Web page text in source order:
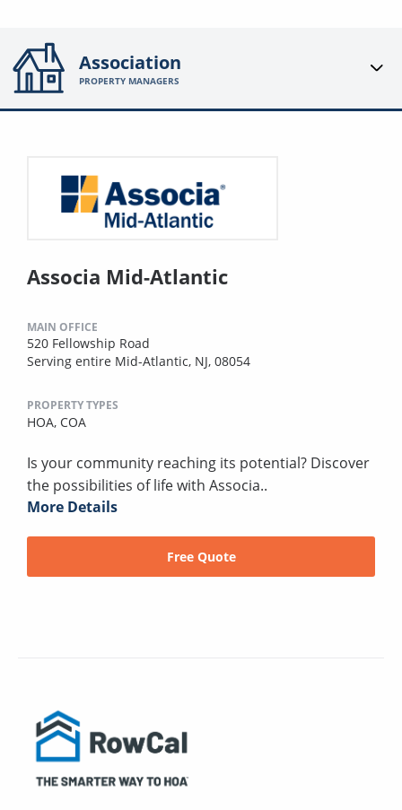
Association
PROPERTY MANAGERS
Associa Mid-Atlantic
MAIN OFFICE
520 Fellowship Road
Serving entire Mid-Atlantic, NJ, 08054
PROPERTY TYPES
HOA, COA
Is your community reaching its potential? Discover
the possibilities of life with Associa..
More Details
Free Quote